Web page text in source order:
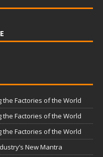
the Factories of the World
the Factories of the World
the Factories of the World
New Mantra